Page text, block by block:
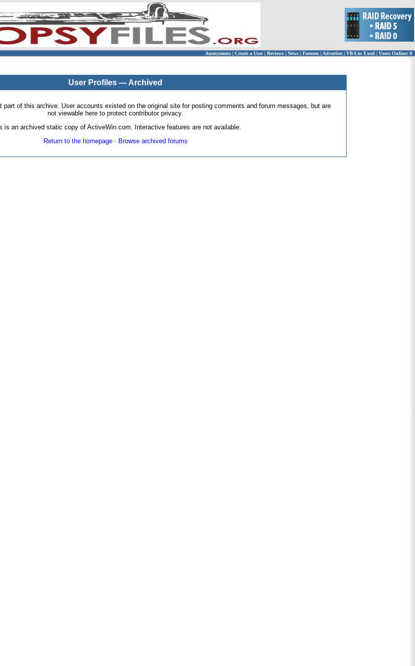
Anonymous | Create a User | Reviews | News | Forums | Advertise| VBA in Excel | Users Online: 0
User Profiles — Archived
part of this archive. User accounts existed on the original site for posting comments and forum messages, but are
not viewable here to protect contributor privacy.
is an archived static copy of ActiveWin.com. Interactive features are not available.
Return to the homepage· Browse archived forums